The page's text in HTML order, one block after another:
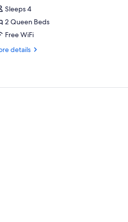
Sleeps 4
2 Queen Beds
Free WiFi
details